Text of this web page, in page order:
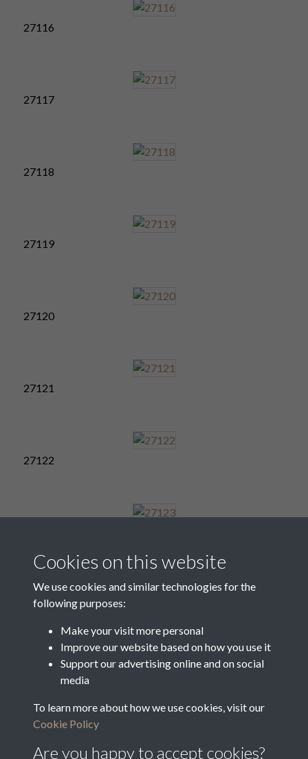
27116
27117
27118
27119
27120
27121
27122
27124
Cookies on this website
We use cookies and similar technologies for the
following purposes:
Make your visit more personal
Improve our website based on how you use it
Support our advertising online and on social
media
To learn more about how we use cookies, visit our
Cookie Policy
Are you happy to accept cookies?